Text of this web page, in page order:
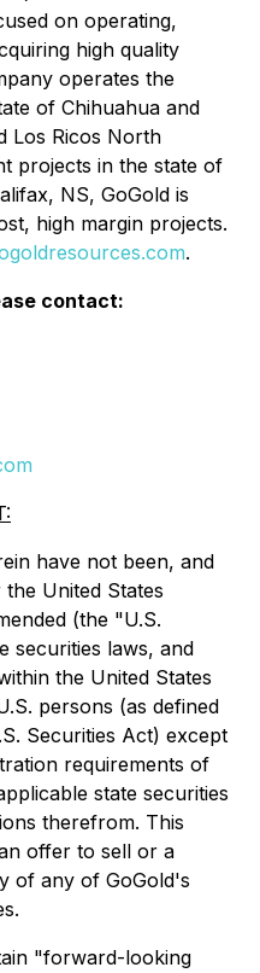
on operating,
high quality
operates the
of Chihuahua and
Los Ricos North
projects in the state of
NS, GoGold is
high margin projects.
.
contact:
have not been, and
United States
(the "U.S.
securities laws, and
the United States
persons (as defined
Securities Act) except
requirements of
state securities
therefrom. This
offer to sell or a
of any of GoGold's
"forward-looking